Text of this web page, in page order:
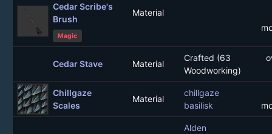
Cedar Scribe's
Brush
Material
Magic
Cedar Stave Material
Crafted (63
Woodworking)
Chillgaze
Scales
Material
chillgaze
basilisk
Alden